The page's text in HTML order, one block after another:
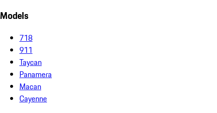
Models
718
911
Taycan
Panamera
Macan
Cayenne